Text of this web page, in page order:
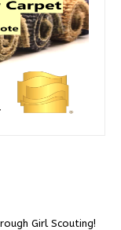
Girl Scouting!